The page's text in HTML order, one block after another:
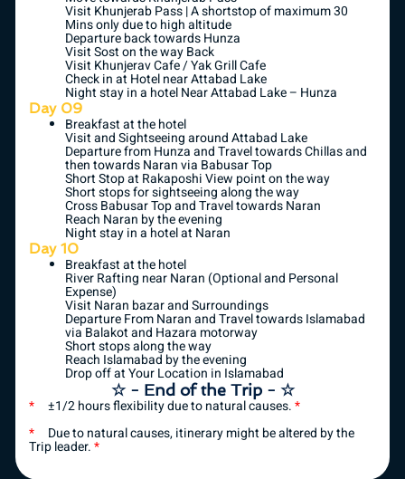
Visit Khunjerab Pass | A shortstop of maximum 30
Mins only due to high altitude
Departure back towards Hunza
Visit Sost on the way Back
Visit Khunjerav Cafe / Yak Grill Cafe
Check in at Hotel near Attabad Lake
Night stay in a hotel Near Attabad Lake – Hunza
Day 09
Breakfast at the hotel
Visit and Sightseeing around Attabad Lake
Departure from Hunza and Travel towards Chillas and
then towards Naran via Babusar Top
Short Stop at Rakaposhi View point on the way
Short stops for sightseeing along the way
Cross Babusar Top and Travel towards Naran
Reach Naran by the evening
Night stay in a hotel at Naran
Day 10
Breakfast at the hotel
River Rafting near Naran (Optional and Personal
Expense)
Visit Naran bazar and Surroundings
Departure From Naran and Travel towards Islamabad
via Balakot and Hazara motorway
Short stops along the way
Reach Islamabad by the evening
Drop off at Your Location in Islamabad
☆ - End of the Trip - ☆
* ±1/2 hours flexibility due to natural causes.*
* Due to natural causes, itinerary might be altered by the
Trip leader.*